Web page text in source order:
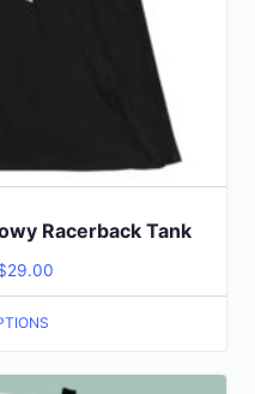
Racerback Tank
29.00